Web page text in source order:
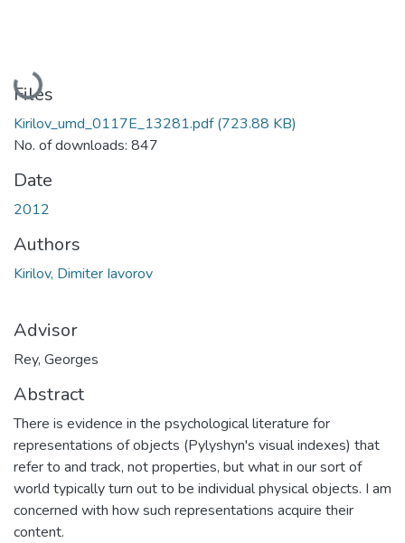
Loading...
Files
Kirilov_umd_0117E_13281.pdf(723.88 KB)
No. of downloads: 847
Date
2012
Authors
Kirilov, Dimiter Iavorov
Advisor
Rey, Georges
Abstract
There is evidence in the psychological literature for
representations of objects (Pylyshyn's visual indexes) that
refer to and track, not properties, but what in our sort of
world typically turn out to be individual physical objects. I am
concerned with how such representations acquire their
content.